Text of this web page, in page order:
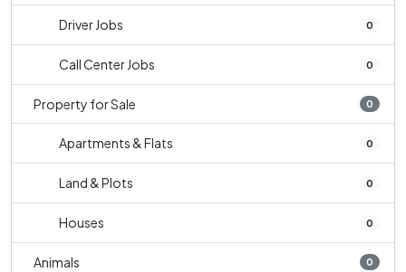
Driver Jobs 0
Call Center Jobs 0
Property for Sale 0
Apartments & Flats 0
Land & Plots 0
Houses 0
Animals 0